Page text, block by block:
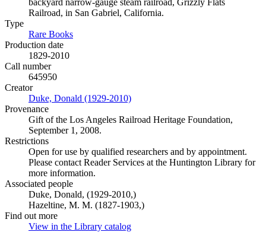
backyard narrow-gauge steam railroad, Grizzly Flats
Railroad, in San Gabriel, California.
Type
Rare Books
Production date
1829-2010
Call number
645950
Creator
Duke, Donald (1929-2010)
Provenance
Gift of the Los Angeles Railroad Heritage Foundation,
September 1, 2008.
Restrictions
Open for use by qualified researchers and by appointment.
Please contact Reader Services at the Huntington Library for
more information.
Associated people
Duke, Donald, (1929-2010,)
Hazeltine, M. M. (1827-1903,)
Find out more
View in the Library catalog